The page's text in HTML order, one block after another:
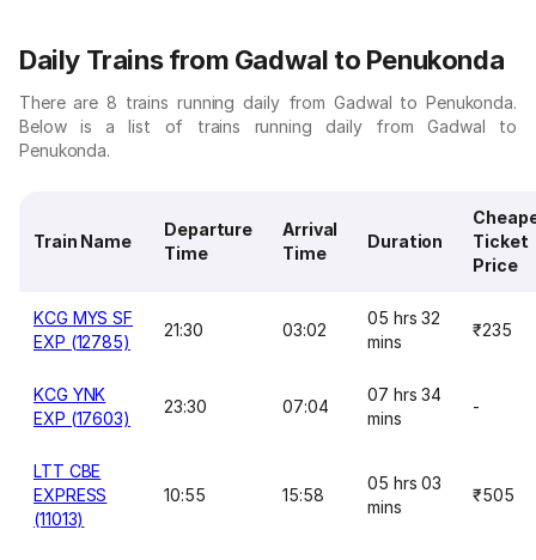
Daily Trains from Gadwal to Penukonda
There are 8 trains running daily from Gadwal to Penukonda.
Below is a list of trains running daily from Gadwal to
Penukonda.
Train Name
Departure
Time
Arrival
Time
Duration
Ticket
Price
KCG MYS SF
EXP (12785)
21:30 03:02
05 hrs 32
mins
₹235
KCG YNK
EXP (17603)
23:30 07:04
07 hrs 34
mins
-
LTT CBE
EXPRESS
(11013)
10:55 15:58
05 hrs 03
mins
₹505